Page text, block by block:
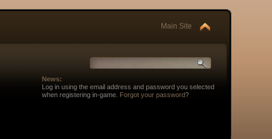
Main Site
News:
Log in using the email address and password you selected
when registering in-game.
Forgot your password?